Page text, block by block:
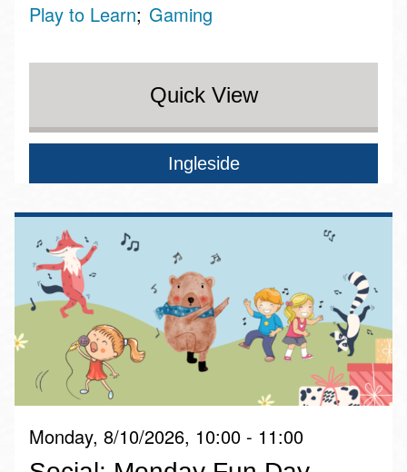
Play to Learn Gaming
Quick View
Ingleside
Monday, 8/10/2026, 10:00 - 11:00